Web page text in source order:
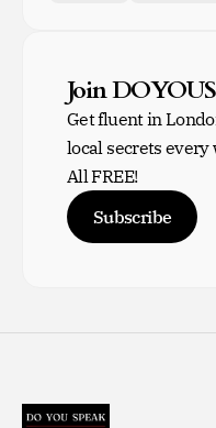
Join
Get fluent in
local secrets
All FREE!
Subscribe